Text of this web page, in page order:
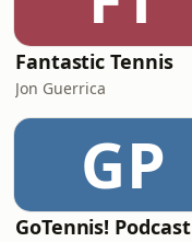
Fantastic Tennis
Jon Guerrica
GP
GoTennis! Podcast